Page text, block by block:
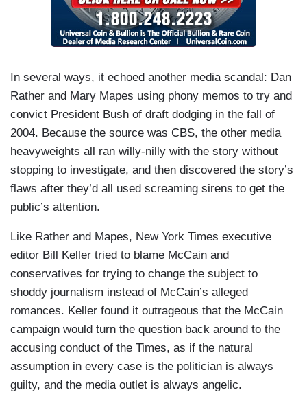
In several ways, it echoed another media scandal: Dan
Rather and Mary Mapes using phony memos to try and
convict President Bush of draft dodging in the fall of
2004. Because the source was CBS, the other media
heavyweights all ran willy-nilly with the story without
stopping to investigate, and then discovered the story’s
flaws after they’d all used screaming sirens to get the
public’s attention.
Like Rather and Mapes, New York Times executive
editor Bill Keller tried to blame McCain and
conservatives for trying to change the subject to
shoddy journalism instead of McCain’s alleged
romances. Keller found it outrageous that the McCain
campaign would turn the question back around to the
accusing conduct of the Times, as if the natural
assumption in every case is the politician is always
guilty, and the media outlet is always angelic.